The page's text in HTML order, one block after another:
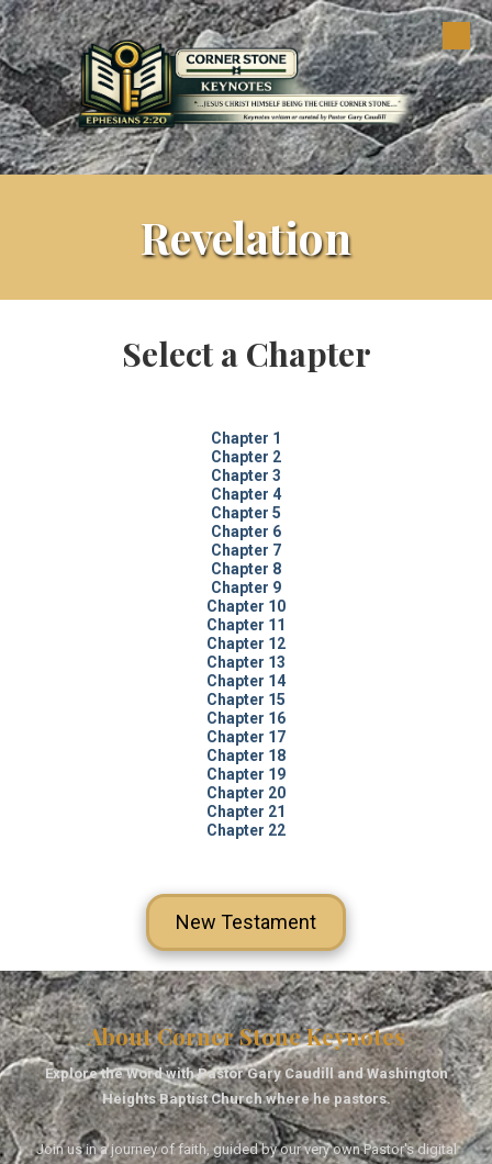
Skip to content
Revelation
Select a Chapter
Chapter 1
Chapter 2
Chapter 3
Chapter 4
Chapter 5
Chapter 6
Chapter 7
Chapter 8
Chapter 9
Chapter 10
Chapter 11
Chapter 12
Chapter 13
Chapter 14
Chapter 15
Chapter 16
Chapter 17
Chapter 18
Chapter 19
Chapter 20
Chapter 21
Chapter 22
New Testament
About Corner Stone Keynotes
Explore the Word with Pastor Gary Caudill and Washington
Heights Baptist Church where he pastors.
Join us in a journey of faith, guided by our very own Pastor's digital